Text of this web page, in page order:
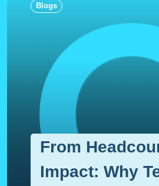
Blogs
From
Impact: Why